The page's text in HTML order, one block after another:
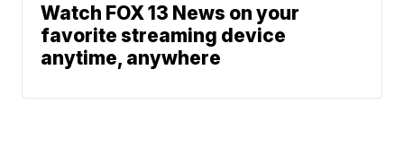
Watch FOX 13 News on your
favorite streaming device
anytime, anywhere